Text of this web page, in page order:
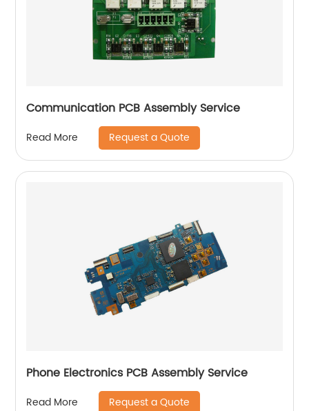
Communication PCB Assembly Service
Read More Request a Quote
Phone Electronics PCB Assembly Service
Read More Request a Quote